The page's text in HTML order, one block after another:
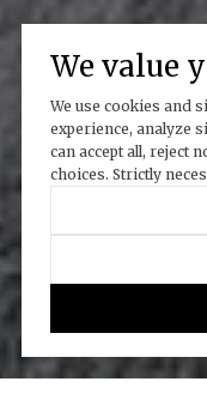
We value
We use cookies and
experience, analyze
can accept all, reject
choices. Strictly